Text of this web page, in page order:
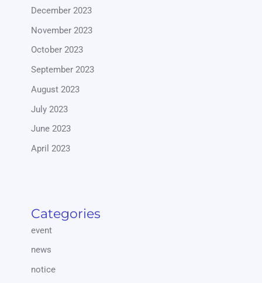
December 2023
November 2023
October 2023
September 2023
August 2023
July 2023
June 2023
April 2023
Categories
event
news
notice